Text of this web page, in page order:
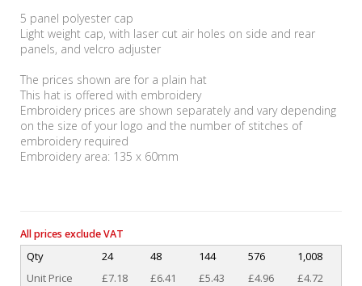
5 panel polyester cap
Light weight cap, with laser cut air holes on side and rear
panels, and velcro adjuster
The prices shown are for a plain hat
This hat is offered with embroidery
Embroidery prices are shown separately and vary depending
on the size of your logo and the number of stitches of
embroidery required
Embroidery area: 135 x 60mm
All prices exclude VAT
Qty 24 48 144 576
1,008
Unit Price
£7.18 £6.41 £5.43 £4.96
£4.72